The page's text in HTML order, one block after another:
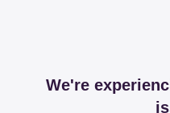
We're